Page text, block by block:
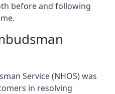
before and following
Service (NHOS) was
in resolving